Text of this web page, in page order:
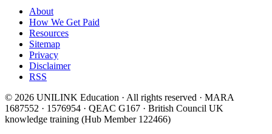
About
How We Get Paid
Resources
Sitemap
Privacy
Disclaimer
RSS
© 2026 UNILINK Education · All rights reserved · MARA
1687552 · 1576954 · QEAC G167 · British Council UK
knowledge training (Hub Member 122466)